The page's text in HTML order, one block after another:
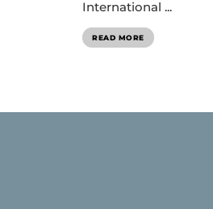
International ...
READ MORE